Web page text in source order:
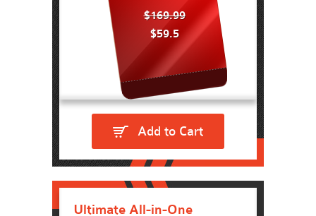
$169.99
$59.5
Add to Cart
Ultimate All-in-One